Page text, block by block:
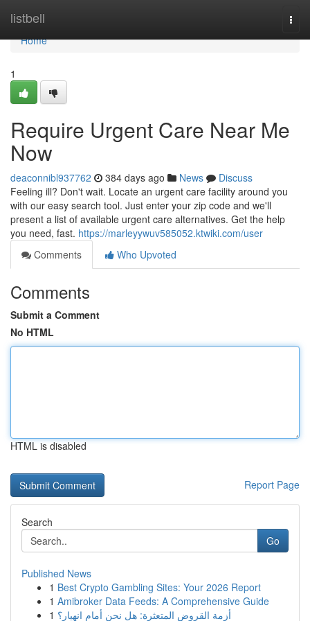
listbell
Home
Home
1
Require Urgent Care Near Me
Now
deaconnibl937762 384 days ago News
Discuss
Feeling ill? Don't wait. Locate an urgent care facility around you
with our easy search tool. Just enter your zip code and we'll
present a list of available urgent care alternatives. Get the help
you need, fast. https://marleyywuv585052.ktwiki.com/user
Comments
Who Upvoted
Comments
Submit a Comment
No HTML
HTML is disabled
Report Page
Search
Go
Published News
1 Best Crypto Gambling Sites: Your 2026 Report
1 Amibroker Data Feeds: A Comprehensive Guide
1 أزمة القروض المتعثرة: هل نحن أمام انهيار؟